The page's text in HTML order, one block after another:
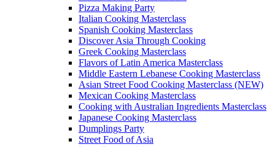
Pizza Making Party
Italian Cooking Masterclass
Spanish Cooking Masterclass
Discover Asia Through Cooking
Greek Cooking Masterclass
Flavors of Latin America Masterclass
Middle Eastern Lebanese Cooking Masterclass
Asian Street Food Cooking Masterclass (NEW)
Mexican Cooking Masterclass
Cooking with Australian Ingredients Masterclass
Japanese Cooking Masterclass
Dumplings Party
Street Food of Asia